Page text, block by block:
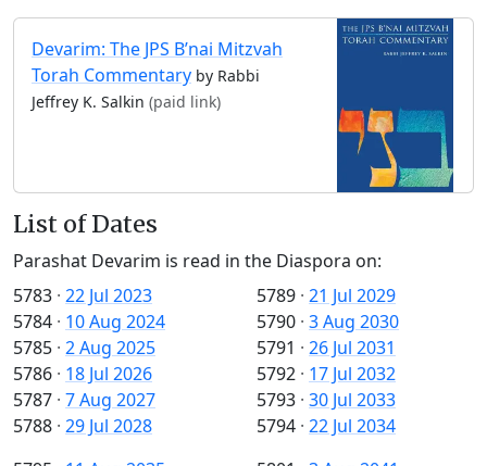
Devarim: The JPS B’nai Mitzvah
Torah Commentary by Rabbi
Jeffrey K. Salkin (paid link)
List of Dates
Parashat Devarim is read in the Diaspora on:
5783 · 22 Jul 2023
5784 · 10 Aug 2024
5785 · 2 Aug 2025
5786 · 18 Jul 2026
5787 · 7 Aug 2027
5788 · 29 Jul 2028
5789 · 21 Jul 2029
5790 · 3 Aug 2030
5791 · 26 Jul 2031
5792 · 17 Jul 2032
5793 · 30 Jul 2033
5794 · 22 Jul 2034